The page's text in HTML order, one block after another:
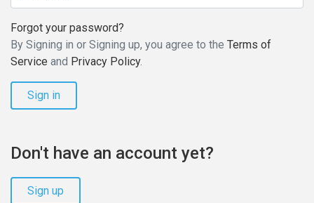
Forgot your password?
By Signing in or Signing up, you agree to the Terms of
Service and Privacy Policy.
Sign in
Don't have an account yet?
Sign up